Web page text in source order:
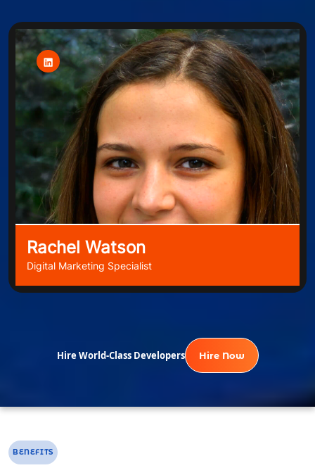
Rachel Watson
Digital Marketing Specialist
Hire World-Class Developers Hire Now
BENEFITS